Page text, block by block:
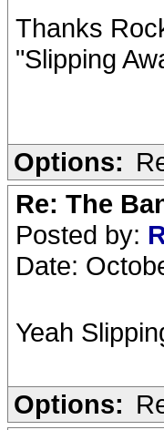
Thanks
"Slipping
Options:
Re: The
Posted by:
Date:
Yeah
Options: